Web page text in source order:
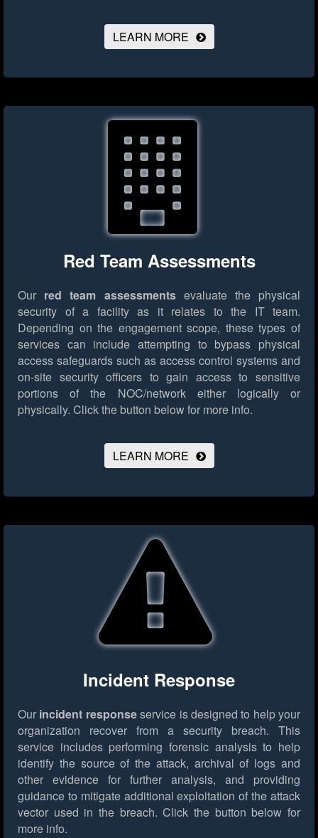
LEARN MORE
Red Team Assessments
Our red team assessmentsevaluate the physical
security of a facility as it relates to the IT team.
Depending on the engagement scope, these types of
services can include attempting to bypass physical
access safeguards such as access control systems and
on-site security officers to gain access to sensitive
portions of the NOC/network either logically or
physically. Click the button below for more info.
LEARN MORE
Incident Response
Our incident responseservice is designed to help your
organization recover from a security breach. This
service includes performing forensic analysis to help
identify the source of the attack, archival of logs and
other evidence for further analysis, and providing
guidance to mitigate additional exploitation of the attack
vector used in the breach. Click the button below for
more info.